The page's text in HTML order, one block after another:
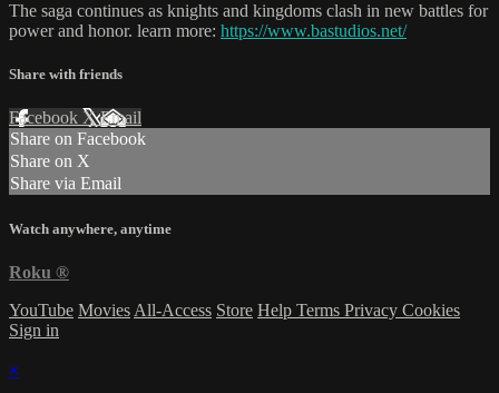
The saga continues as knights and kingdoms clash in new battles for
power and honor. learn more: https://www.bastudios.net/
Share with friends
Facebook XEmail
Share on Facebook
Share on X
Share via Email
Watch anywhere, anytime
Roku ®
YouTube Movies All-Access Store Help Terms Privacy Cookies
Sign in
×